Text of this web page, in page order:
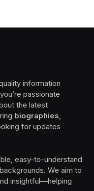
information
passionate
the latest
biographies
for updates
easy-to-understand
We aim to
insightful—helping